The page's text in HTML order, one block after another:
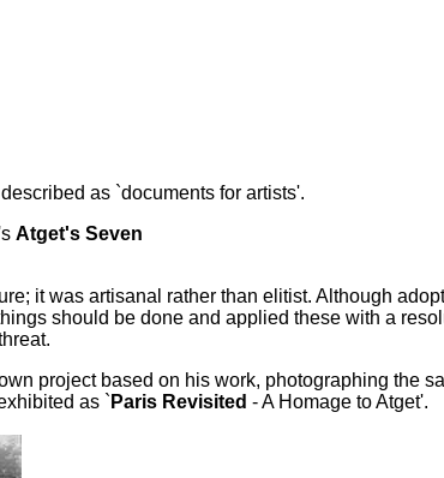
as `documents for artists'.
Atget's Seven
it was artisanal rather than elitist. Although
should be done and applied these with a
project based on his work, photographing the
as ` Paris Revisited - A Homage to Atget'.